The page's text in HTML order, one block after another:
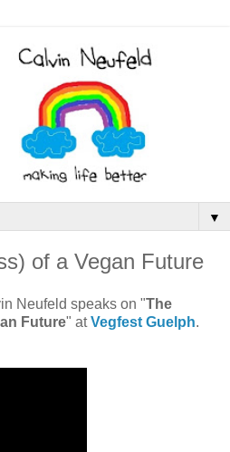
▼
of a Vegan Future
Neufeld speaks on "The
Future" atVegfest Guelph.